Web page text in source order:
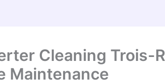
Cleaning Trois-
Maintenance